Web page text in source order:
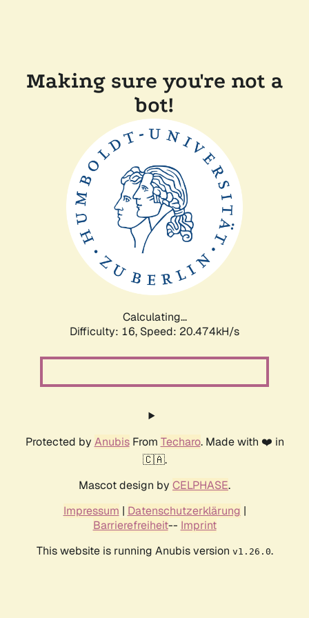
Making sure you're not a
bot!
Calculating...
Difficulty: 16, Speed: 20.474kH/s
Protected by AnubisFrom Techaro. Made with ❤️ in
🇨🇦.
Mascot design by CELPHASE.
Impressum | Datenschutzerklärung |
Barrierefreiheit-- Imprint
This website is running Anubis version v1.26.0.